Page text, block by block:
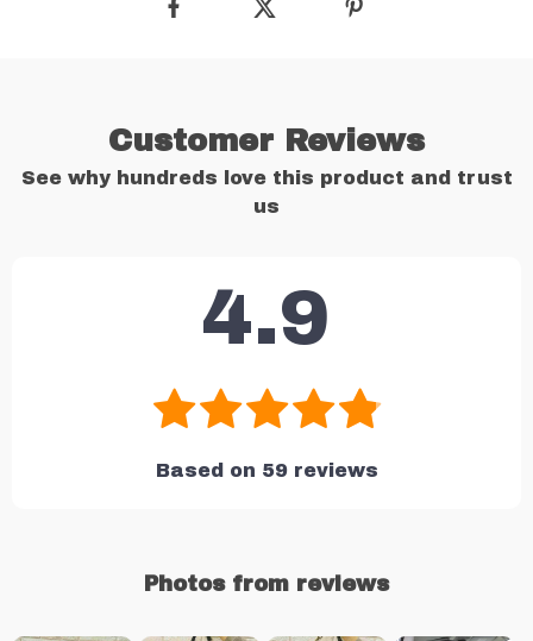
Customer Reviews
See why hundreds love this product and trust
us
4.9
Based on 59reviews
Photos from reviews